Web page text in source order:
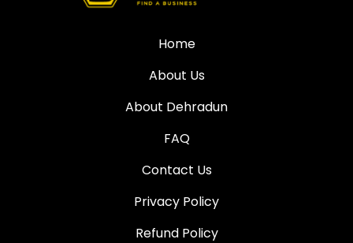
Home
About Us
About Dehradun
FAQ
Contact Us
Privacy Policy
Refund Policy